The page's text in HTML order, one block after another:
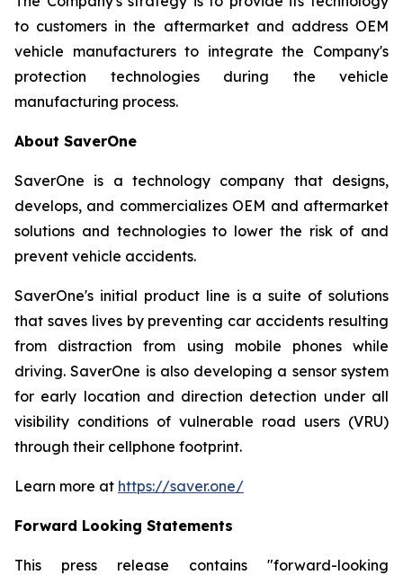
to customers in the aftermarket and address OEM
vehicle manufacturers to integrate the Company's
protection technologies during the vehicle
manufacturing process.
About SaverOne
SaverOne is a technology company that designs,
develops, and commercializes OEM and aftermarket
solutions and technologies to lower the risk of and
prevent vehicle accidents.
SaverOne's initial product line is a suite of solutions
that saves lives by preventing car accidents resulting
from distraction from using mobile phones while
driving. SaverOne is also developing a sensor system
for early location and direction detection under all
visibility conditions of vulnerable road users (VRU)
through their cellphone footprint.
Learn more at https://saver.one/
Forward Looking Statements
This press release contains "forward-looking